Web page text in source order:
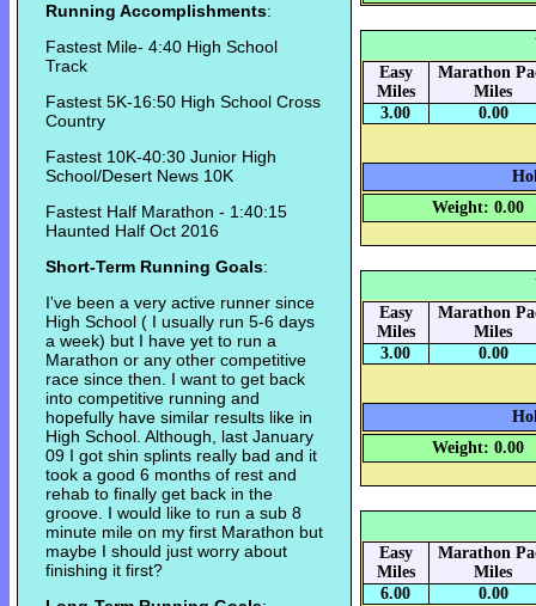
Running Accomplishments:
Fastest Mile- 4:40 High School
Track
Fastest 5K-16:50 High School Cross
Country
Fastest 10K-40:30 Junior High
School/Desert News 10K
Fastest Half Marathon - 1:40:15
Haunted Half Oct 2016
Short-Term Running Goals:
I've been a very active runner since
High School ( I usually run 5-6 days
a week) but I have yet to run a
Marathon or any other competitive
race since then. I want to get back
into competitive running and
hopefully have similar results like in
High School. Although, last January
09 I got shin splints really bad and it
took a good 6 months of rest and
rehab to finally get back in the
groove. I would like to run a sub 8
minute mile on my first Marathon but
maybe I should just worry about
finishing it first?
Easy
Miles
Marathon
Miles
3.00
0.00
Weight: 0.00
Easy
Miles
Marathon
Miles
3.00
0.00
Weight: 0.00
Easy
Miles
Marathon
Miles
6.00
0.00